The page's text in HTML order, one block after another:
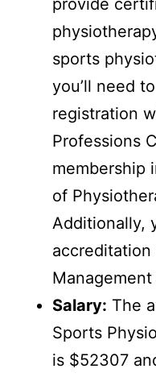
provide
sports
you’ll need
registration
Professions
membership
of
Additionally,
accreditation
Salary: The
Sports
is $52307